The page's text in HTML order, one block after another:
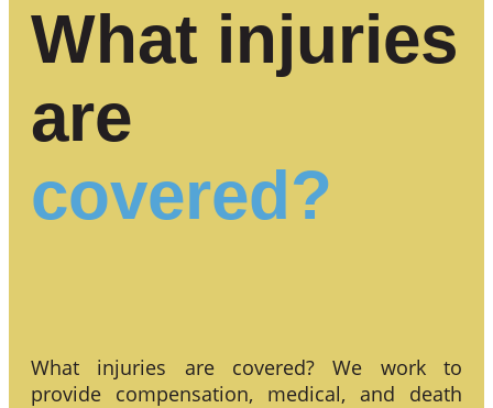
What injuries
are
covered?
What injuries are covered? We work to
provide compensation, medical, and death